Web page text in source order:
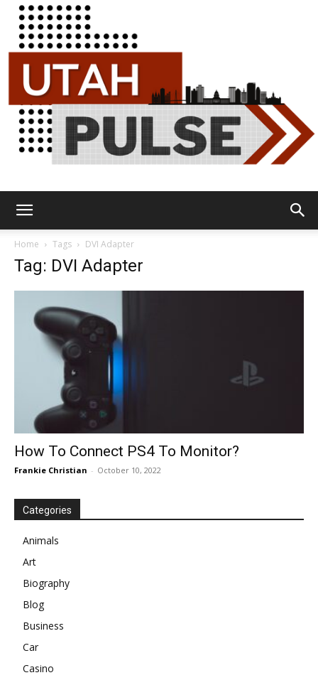
Home Tags DVI Adapter
Tag: DVI Adapter
How To Connect PS4 To Monitor?
Frankie Christian - October 10, 2022
Categories
Animals
Art
Biography
Blog
Business
Car
Casino